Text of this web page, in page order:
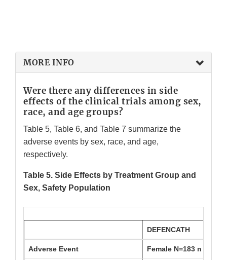
MORE INFO
Were there any differences in side
effects of the clinical trials among sex,
race, and age groups?
Table 5, Table 6, and Table 7 summarize the
adverse events by sex, race, and age,
respectively.
Table 5. Side Effects by Treatment Group and
Sex, Safety Population
DEFENCATH
Adverse Event Female N=183 n (%)